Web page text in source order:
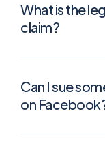
What is the
claim?
Can I sue
on